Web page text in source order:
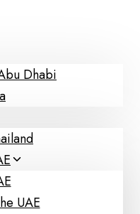
Dhabi
UAE